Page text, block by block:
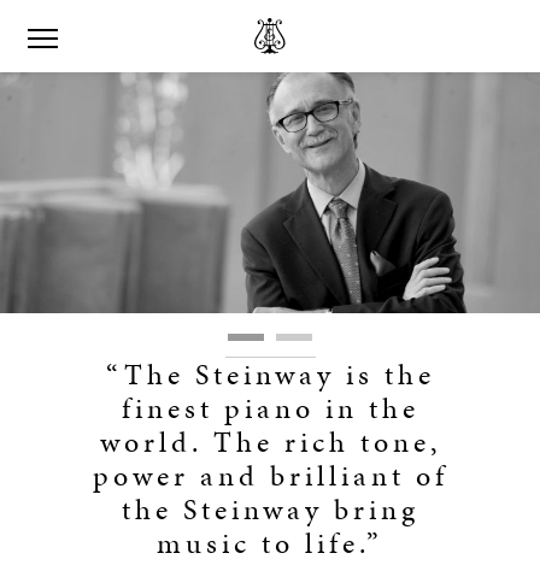
“The Steinway is the
finest piano in the
world. The rich tone,
power and brilliant of
the Steinway bring
music to life.”